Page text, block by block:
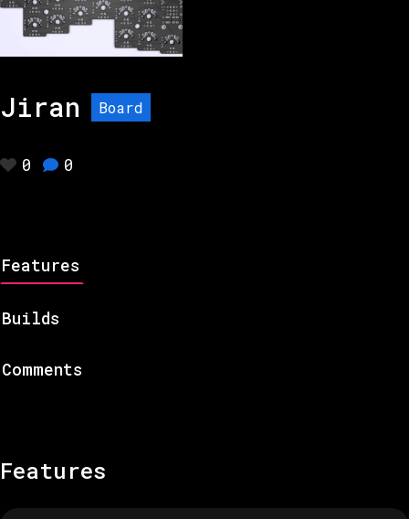
Jiran Board
0 0
Features
Builds
Comments
Features